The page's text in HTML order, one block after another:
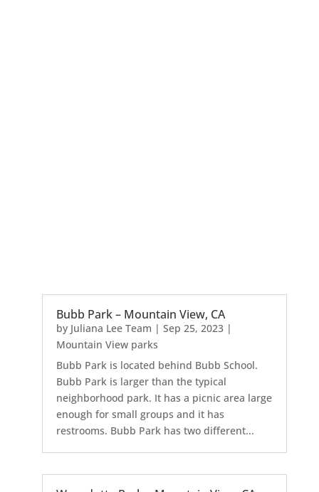
Bubb Park – Mountain View, CA
by Juliana Lee Team | Sep 25, 2023|
Mountain View parks
Bubb Park is located behind Bubb School.
Bubb Park is larger than the typical
neighborhood park. It has a picnic area large
enough for small groups and it has
restrooms. Bubb Park has two different...